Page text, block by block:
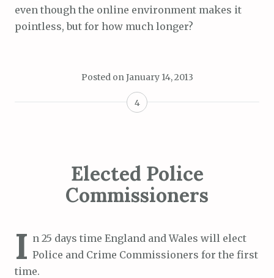
even though the online environment makes it
pointless, but for how much longer?
Posted onJanuary 14, 2013
4
Elected Police
Commissioners
I n 25 days time England and Wales will elect
Police and Crime Commissioners for the first
time.